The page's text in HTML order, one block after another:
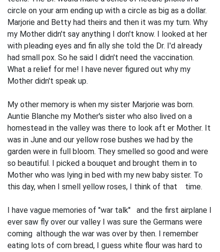
circle on your arm ending up with a circle as big as a dollar.
Marjorie and Betty had theirs and then it was my turn. Why
my Mother didn't say anything I don't know. I looked at her
with pleading eyes and fin­ ally she told the Dr. I'd already
had small pox. So he said I didn't need the vaccination.
What a relief for me! I have never figured out why my
Mother didn't speak up.
My other memory is when my sister Marjorie was born.
Auntie Blanche my Mother's sister who also lived on a
homestead in the valley was there to look aft er Mother. It
was in June and our yellow rose bushes we had by the
garden were in full bloom. They smelled so good and were
so beautiful. I picked a bouquet and brought them in to
Mother who was lying in bed with my new baby sister. To
this day, when I smell yellow roses, I think of that time.
I have vague memories of "war talk" and the first airplane I
ever saw fly over our valley I was sure the Germans were
coming although the war was over by then. I remember
eating lots of corn bread, I guess white flour was hard to